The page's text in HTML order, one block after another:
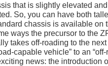
that is slightly elevated
So, you can have both
chassis is available on
ways the precursor to the
takes off-roading to the
capable vehicle” to an
news: the introduction